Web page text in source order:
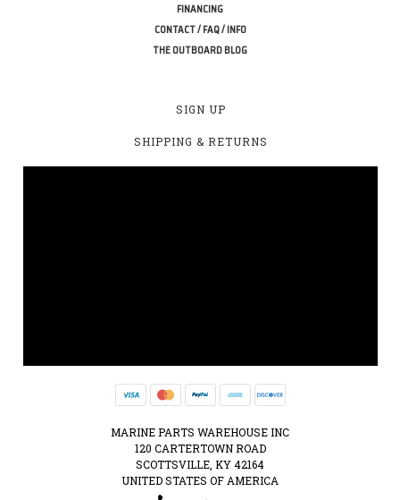
FINANCING
CONTACT / FAQ / INFO
THE OUTBOARD BLOG
SIGN UP
SHIPPING & RETURNS
MARINE PARTS WAREHOUSE INC
120 CARTERTOWN ROAD
SCOTTSVILLE, KY 42164
UNITED STATES OF AMERICA